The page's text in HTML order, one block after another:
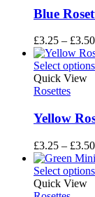
Blue
£3.25 – £3.50
Select options
Quick View
Rosettes
Yellow
£3.25 – £3.50
Select options
Quick View